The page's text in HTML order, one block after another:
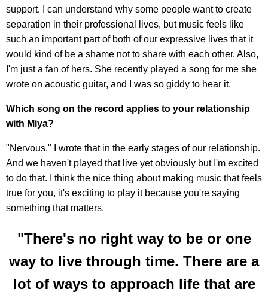
support. I can understand why some people want to create
separation in their professional lives, but music feels like
such an important part of both of our expressive lives that it
would kind of be a shame not to share with each other. Also,
I'm just a fan of hers. She recently played a song for me she
wrote on acoustic guitar, and I was so giddy to hear it.
Which song on the record applies to your relationship
with Miya?
"Nervous." I wrote that in the early stages of our relationship.
And we haven't played that live yet obviously but I'm excited
to do that. I think the nice thing about making music that feels
true for you, it's exciting to play it because you're saying
something that matters.
"There's no right way to be or one
way to live through time. There are a
lot of ways to approach life that are